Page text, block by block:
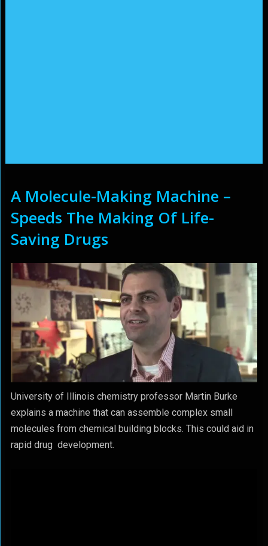
A Molecule-Making Machine –
Speeds The Making Of Life-
Saving Drugs
University of Illinois chemistry professor Martin Burke
explains a machine that can assemble complex small
molecules from chemical building blocks. This could aid in
rapid drug development.